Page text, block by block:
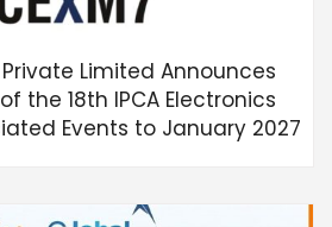
Limited Announces
the 18th IPCA Electronics
Events to January 2027